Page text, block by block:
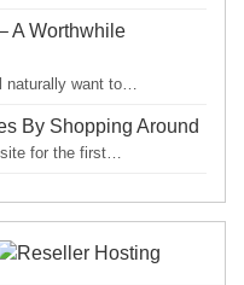
A Worthwhile
naturally want to…
By Shopping Around
for the first…